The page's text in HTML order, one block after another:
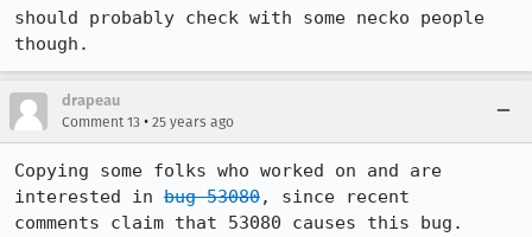
should probably check with some necko people
though.
drapeau
Comment 13 • 25 years ago
Copying some folks who worked on and are
interested in bug 53080, since recent
comments claim that 53080 causes this bug.